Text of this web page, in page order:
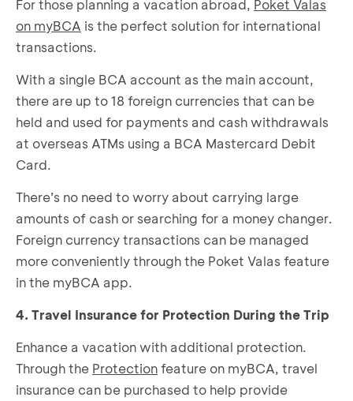
For those planning a vacation abroad, Poket Valas
on myBCA is the perfect solution for international
transactions.
With a single BCA account as the main account,
there are up to 18 foreign currencies that can be
held and used for payments and cash withdrawals
at overseas ATMs using a BCA Mastercard Debit
Card.
There’s no need to worry about carrying large
amounts of cash or searching for a money changer.
Foreign currency transactions can be managed
more conveniently through the Poket Valas feature
in the myBCA app.
4. Travel Insurance for Protection During the Trip
Enhance a vacation with additional protection.
Through the Protectionfeature on myBCA, travel
insurance can be purchased to help provide